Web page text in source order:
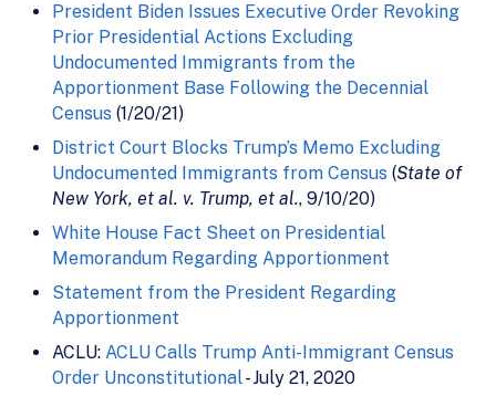
President Biden Issues Executive Order Revoking
Prior Presidential Actions Excluding
Undocumented Immigrants from the
Apportionment Base Following the Decennial
Census (1/20/21)
District Court Blocks Trump’s Memo Excluding
Undocumented Immigrants from Census (State of
New York, et al. v. Trump, et al., 9/10/20)
White House Fact Sheet on Presidential
Memorandum Regarding Apportionment
Statement from the President Regarding
Apportionment
ACLU: ACLU Calls Trump Anti-Immigrant Census
Order Unconstitutional- July 21, 2020